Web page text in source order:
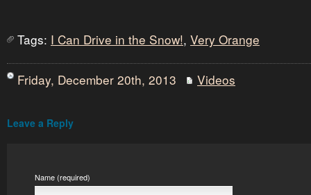
Tags: I Can Drive in the Snow!, Very Orange
Friday, December 20th, 2013 Videos
Leave a Reply
Name (required)